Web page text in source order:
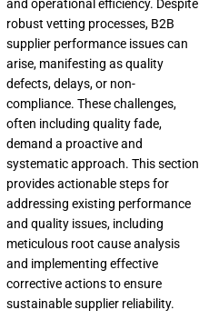
and operational efficiency. Despite
robust vetting processes, B2B
supplier performance issues can
arise, manifesting as quality
defects, delays, or non-
compliance. These challenges,
often including quality fade,
demand a proactive and
systematic approach. This section
provides actionable steps for
addressing existing performance
and quality issues, including
meticulous root cause analysis
and implementing effective
corrective actions to ensure
sustainable supplier reliability.